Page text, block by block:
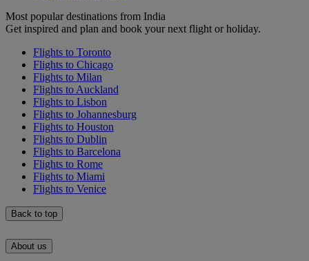
Most popular destinations from India
Get inspired and plan and book your next flight or holiday.
Flights to Toronto
Flights to Chicago
Flights to Milan
Flights to Auckland
Flights to Lisbon
Flights to Johannesburg
Flights to Houston
Flights to Dublin
Flights to Barcelona
Flights to Rome
Flights to Miami
Flights to Venice
Back to top
About us